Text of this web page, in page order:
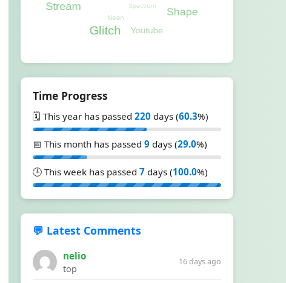
Time Progress
🗓️ This year has passed 220 days (60.3%)
📅 This month has passed 9 days (29.0%)
🕒 This week has passed 7 days (100.0%)
💬 Latest Comments
nelio
top
16 days ago